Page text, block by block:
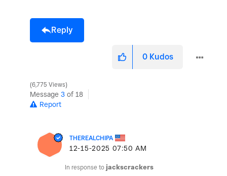
Reply
0 Kudos
6,775 Views
Message 3 of 18
Report
THEREALCHIPA
‎12-15-2025 07:50 AM
In response to jackscrackers